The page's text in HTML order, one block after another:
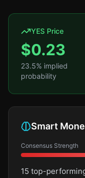
YES Price
$0.23
23.5% implied
probability
Smart
Consensus Strength
15 top-